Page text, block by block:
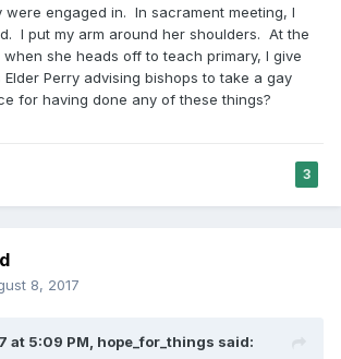
were engaged in. In sacrament meeting, I
I put my arm around her shoulders. At the
she heads off to teach primary, I give
Perry advising bishops to take a gay
for having done any of these things?
3
8, 2017
at 5:09 PM, hope_for_things said: